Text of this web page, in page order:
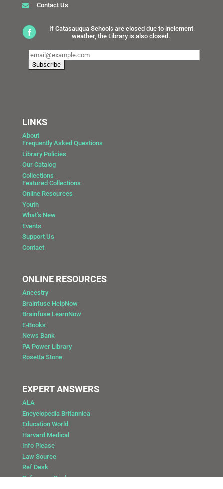
Contact Us
If Catasauqua Schools are closed due to inclement
weather, the Library is also closed.
LINKS
About
Frequently Asked Questions
Library Policies
Our Catalog
Collections
Featured Collections
Online Resources
Youth
What’s New
Events
Support Us
Contact
ONLINE RESOURCES
Ancestry
Brainfuse HelpNow
Brainfuse LearnNow
E-Books
News Bank
PA Power Library
Rosetta Stone
EXPERT ANSWERS
ALA
Encyclopedia Britannica
Education World
Harvard Medical
Info Please
Law Source
Ref Desk
Reference Desk